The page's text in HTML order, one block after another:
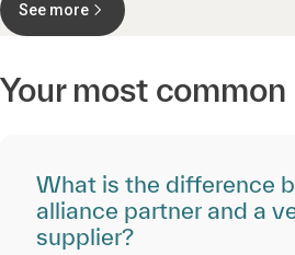
See more
Your most
What is the difference
alliance partner and a
supplier?